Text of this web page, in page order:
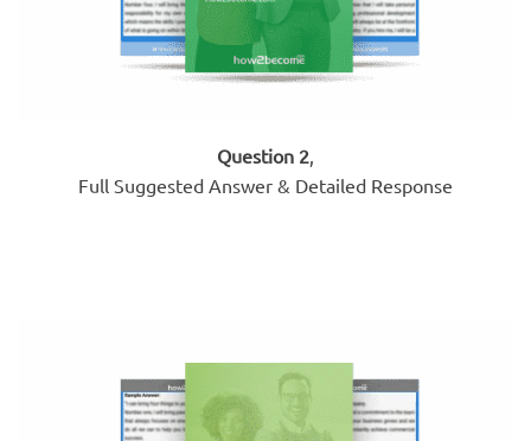
Question 2,
Full Suggested Answer & Detailed Response